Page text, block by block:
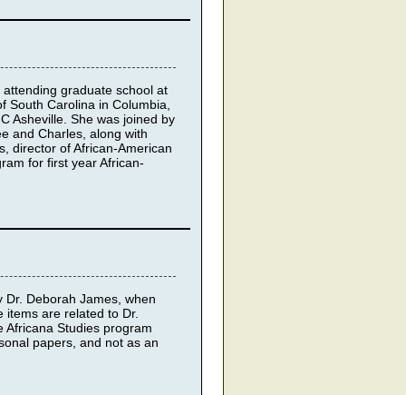
graduate school at
South Carolina in Columbia,
Asheville. She was joined by
and Charles, along with
director of African-American
for first year African-
Deborah James, when
items are related to Dr.
Studies program
papers, and not as an